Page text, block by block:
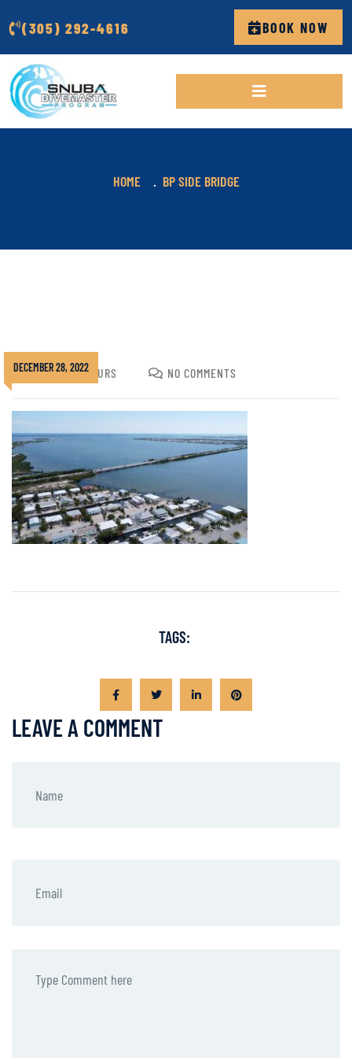
(305) 292-4616 BOOK NOW
HOME BP SIDE BRIDGE
DECEMBER 28, 2022
JOSHUA GOLDURS NO COMMENTS
TAGS:
LEAVE A COMMENT